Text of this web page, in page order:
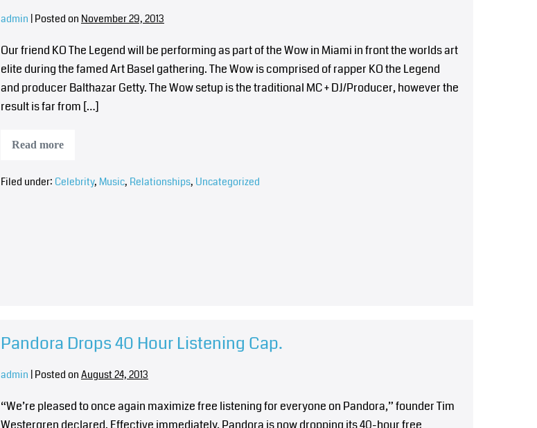
admin | Posted on November 29, 2013
Our friend KO The Legend will be performing as part of the Wow in Miami in front the worlds art
elite during the famed Art Basel gathering. The Wow is comprised of rapper KO the Legend
and producer Balthazar Getty. The Wow setup is the traditional MC + DJ/Producer, however the
result is far from […]
Read more
Filed under: Celebrity, Music, Relationships, Uncategorized
Pandora Drops 40 Hour Listening Cap.
admin | Posted on August 24, 2013
“We’re pleased to once again maximize free listening for everyone on Pandora,” founder Tim
Westergren declared. Effective immediately, Pandora is now dropping its 40-hour free